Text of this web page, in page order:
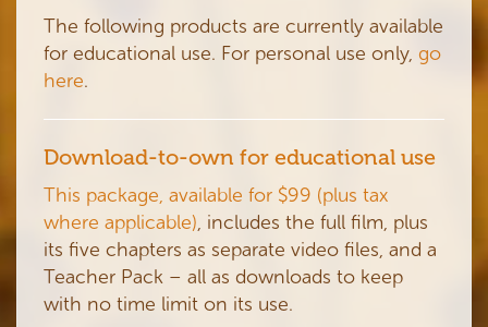
The following products are currently available
for educational use. For personal use only, go
here.
Download-to-own for educational use
This package, available for $99 (plus tax
where applicable), includes the full film, plus
its five chapters as separate video files, and a
Teacher Pack – all as downloads to keep
with no time limit on its use.